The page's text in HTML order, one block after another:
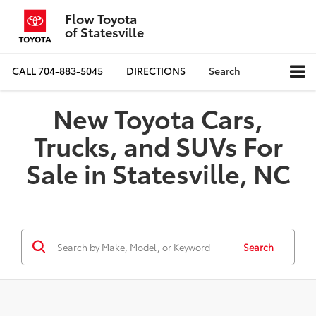
Flow Toyota
of Statesville
CALL704-883-5045 DIRECTIONS Search
New Toyota Cars,
Trucks, and SUVs For
Sale in Statesville, NC
Search